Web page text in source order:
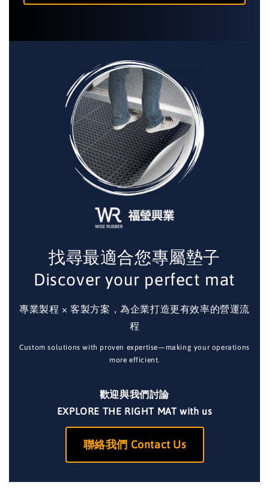
找尋最適合您專屬墊子
Discover your perfect mat
專業製程 × 客製方案，為企業打造更有效率的營運流
程
Custom solutions with proven expertise—making your operations
more efficient.
歡迎與我們討論
EXPLORE THE RIGHT MAT with us
聯絡我們 Contact Us